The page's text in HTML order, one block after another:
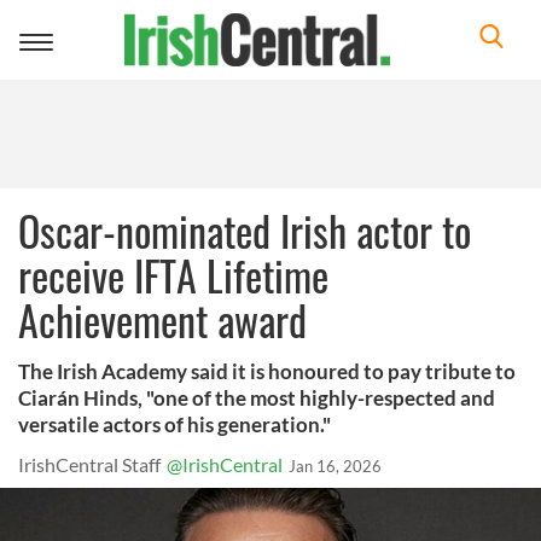
Toggle
Oscar-nominated Irish actor to
receive IFTA Lifetime
Achievement award
The Irish Academy said it is honoured to pay tribute to
Ciarán Hinds, "one of the most highly-respected and
versatile actors of his generation."
IrishCentral Staff @IrishCentral Jan 16, 2026